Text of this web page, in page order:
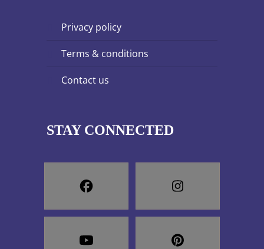
privacy policy
terms & conditions
contact us
STAY CONNECTED